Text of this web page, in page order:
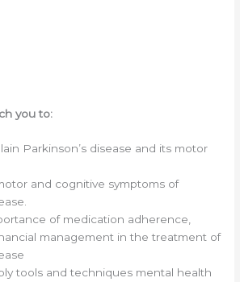
you to:
Parkinson’s disease and its motor
and cognitive symptoms of
of medication adherence,
management in the treatment of
tools and techniques mental health